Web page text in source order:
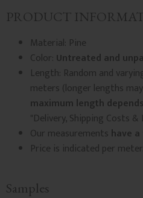
PRODUCT
Material: Pine
Color: Untreated and
Length: Random and
meters (longer lengths
maximum length
"Delivery, Shipping Costs &
Our measurements have
Price is indicated per meter.
Samples